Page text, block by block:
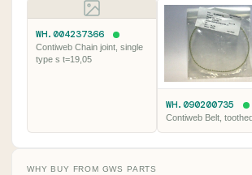
WH.004237366
Contiweb Chain joint, single
type s t=19,05
WH.090200735
Contiweb Belt,
WHY BUY FROM GWS PARTS